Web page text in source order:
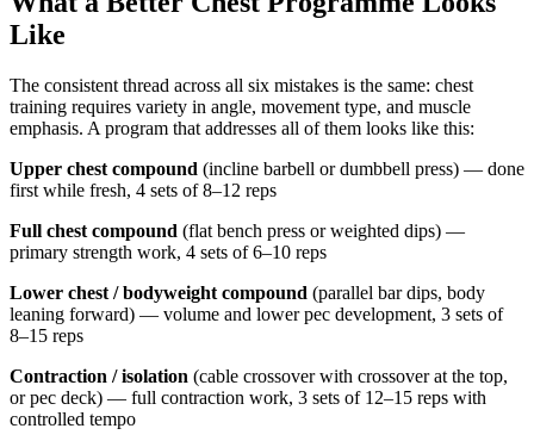
Like
The consistent thread across all six mistakes is the same: chest
training requires variety in angle, movement type, and muscle
emphasis. A program that addresses all of them looks like this:
Upper chest compound (incline barbell or dumbbell press) — done
first while fresh, 4 sets of 8–12 reps
Full chest compound (flat bench press or weighted dips) —
primary strength work, 4 sets of 6–10 reps
Lower chest / bodyweight compound (parallel bar dips, body
leaning forward) — volume and lower pec development, 3 sets of
8–15 reps
Contraction / isolation (cable crossover with crossover at the top,
or pec deck) — full contraction work, 3 sets of 12–15 reps with
controlled tempo